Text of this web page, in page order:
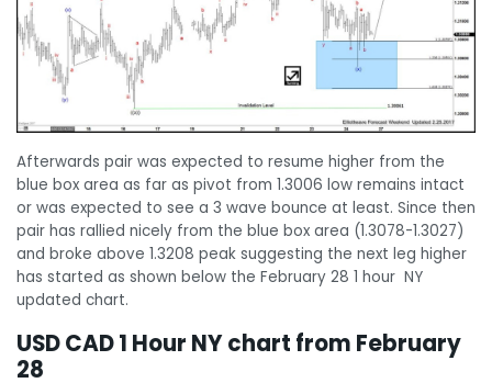
Afterwards pair was expected to resume higher from the
blue box area as far as pivot from 1.3006 low remains intact
or was expected to see a 3 wave bounce at least. Since then
pair has rallied nicely from the blue box area (1.3078-1.3027)
and broke above 1.3208 peak suggesting the next leg higher
has started as shown below the February 28 1 hour NY
updated chart.
USD CAD 1 Hour NY chart from February
28